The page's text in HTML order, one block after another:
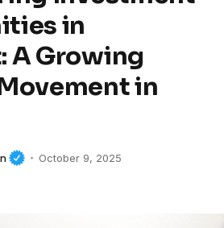
in
A Growing
in
October 9, 2025